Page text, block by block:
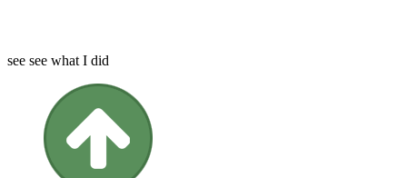
see see what I did